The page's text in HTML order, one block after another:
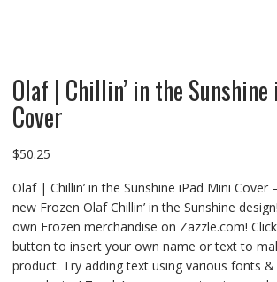
Olaf | Chillin’ in the
Cover
$50.25
Olaf | Chillin’ in the Sunshine iPad Mini Cover
new Frozen Olaf Chillin’ in the Sunshine
own Frozen merchandise on Zazzle.com!
button to insert your own name or text to
product. Try adding text using various fonts